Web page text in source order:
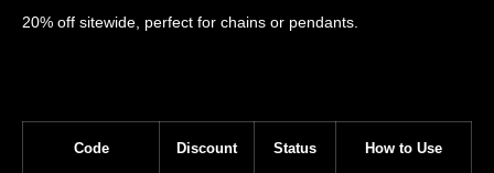
20% off sitewide, perfect for chains or pendants.
Code Discount Status How to Use